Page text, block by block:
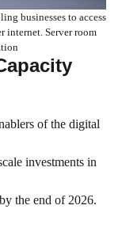
businesses to access
internet. Server room
of the digital
investments in
the end of 2026.